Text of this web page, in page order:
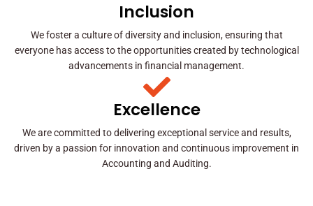
Inclusion
We foster a culture of diversity and inclusion, ensuring that
everyone has access to the opportunities created by technological
advancements in financial management.
Excellence
We are committed to delivering exceptional service and results,
driven by a passion for innovation and continuous improvement in
Accounting and Auditing.